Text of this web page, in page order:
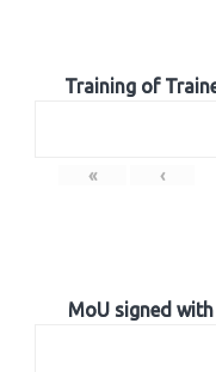
Training of
« ‹
MoU signed